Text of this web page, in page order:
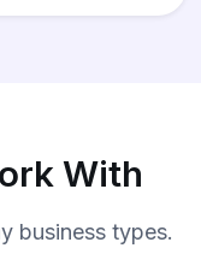
With
business types.